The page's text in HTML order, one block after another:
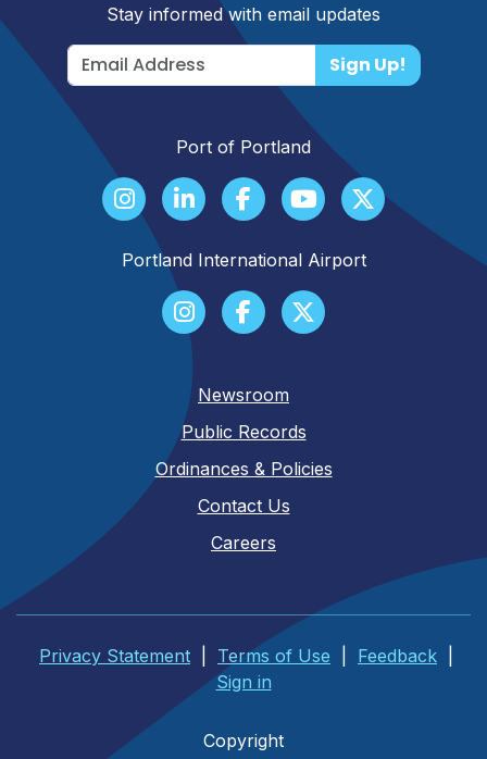
Stay informed with email updates
Sign Up!
Port of Portland
Portland International Airport
Newsroom
Public Records
Ordinances & Policies
Contact Us
Careers
Privacy Statement Terms of Use Feedback
Sign in
Copyright